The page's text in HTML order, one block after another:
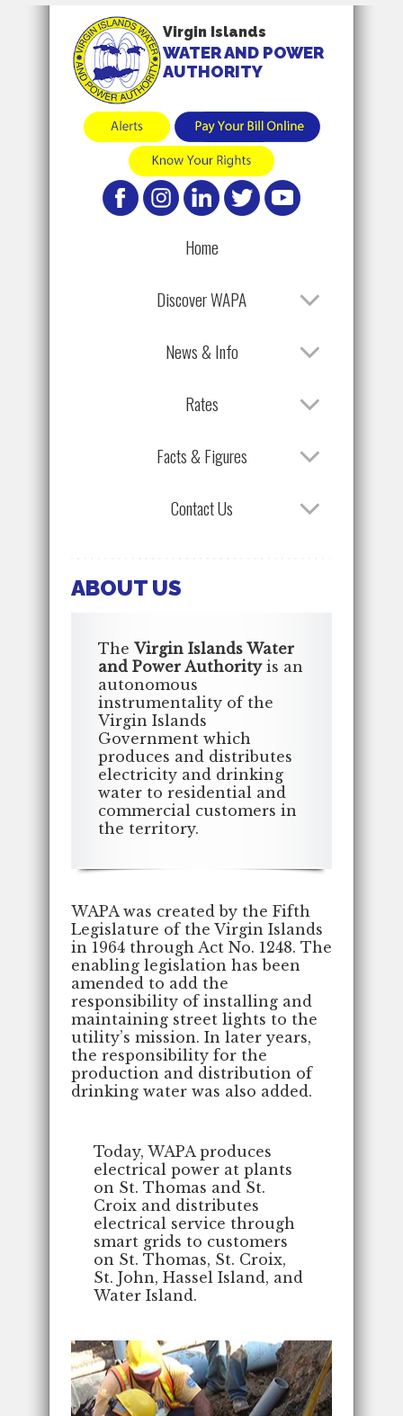
Virgin Islands
WATER AND POWER
AUTHORITY
Home
Discover WAPA
News & Info
Rates
Facts & Figures
Contact Us
ABOUT US
The Virgin Islands Water
and Power Authorityis an
autonomous
instrumentality of the
Virgin Islands
Government which
produces and distributes
electricity and drinking
water to residential and
commercial customers in
the territory.
WAPA was created by the Fifth
Legislature of the Virgin Islands
in 1964 through Act No. 1248. The
enabling legislation has been
amended to add the
responsibility of installing and
maintaining street lights to the
utility’s mission. In later years,
the responsibility for the
production and distribution of
drinking water was also added.
Today, WAPA produces
electrical power at plants
on St. Thomas and St.
Croix and distributes
electrical service through
smart grids to customers
on St. Thomas, St. Croix,
St. John, Hassel Island, and
Water Island.